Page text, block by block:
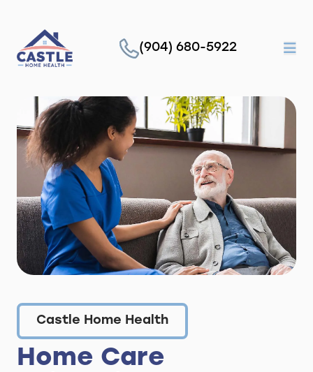
(904) 680-5922
Castle Home Health
Home Care